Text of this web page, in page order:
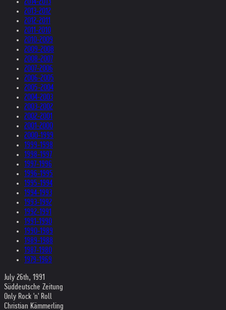
2013-2012
2012-2011
2011-2010
2010-2009
2009-2008
2008-2007
2007-2006
2006-2005
2005-2004
2004-2003
2003-2002
2002-2001
2001-2000
2000-1999
1999-1998
1998-1997
1997-1996
1996-1995
1995-1994
1994-1993
1993-1992
1992-1991
1991-1990
1990-1989
1989-1988
1987-1980
1979-1969
July 26th, 1991
Süddeutsche Zeitung
Only Rock 'n' Roll
Christian Kämmerling